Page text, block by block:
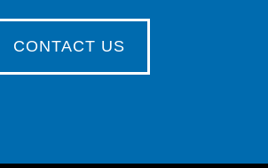
CONTACT US